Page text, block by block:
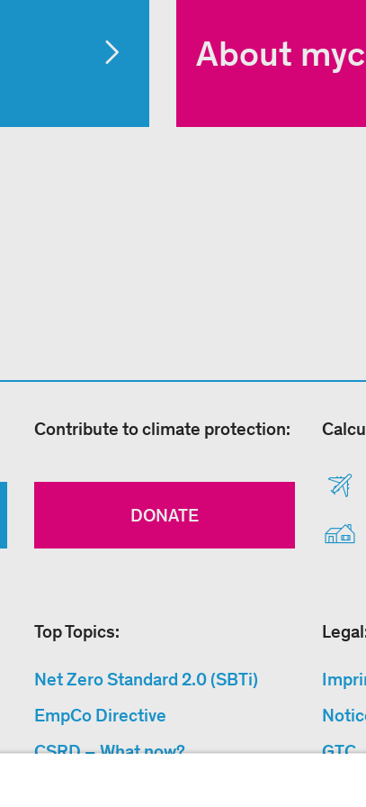
About
Contribute to climate protection:
DONATE
Top Topics:
Net Zero Standard 2.0 (SBTi)
EmpCo Directive
CSRD – What now?
GTC